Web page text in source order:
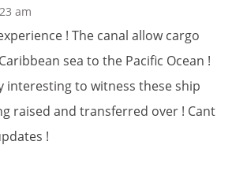
am
! The canal allow cargo
sea to the Pacific Ocean !
interesting to witness these ship
raised and transferred over ! Cant
!